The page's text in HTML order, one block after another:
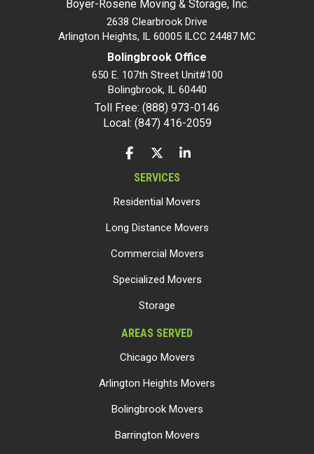
Boyer-Rosene Moving & Storage, Inc.
2638 Clearbrook Drive
Arlington Heights, IL 60005 ILCC 24487 MC
Bolingbrook Office
650 E. 107th Street Unit#100
Bolingbrook, IL 60440
Toll Free: (888) 973-0146
Local: (847) 416-2059
LIKE US ON FACEBOOK
FOLLOW US ON TWITTER
FOLLOW US ON LINKEDIN
SERVICES
Residential Movers
Long Distance Movers
Commercial Movers
Specialized Movers
Storage
AREAS SERVED
Chicago Movers
Arlington Heights Movers
Bolingbrook Movers
Barrington Movers